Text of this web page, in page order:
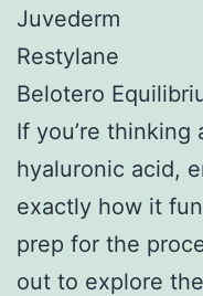
Juvederm
Restylane
Belotero
If you’re
hyaluronic acid,
exactly how it
prep for the
out to explore